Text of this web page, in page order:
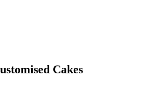
Cakes